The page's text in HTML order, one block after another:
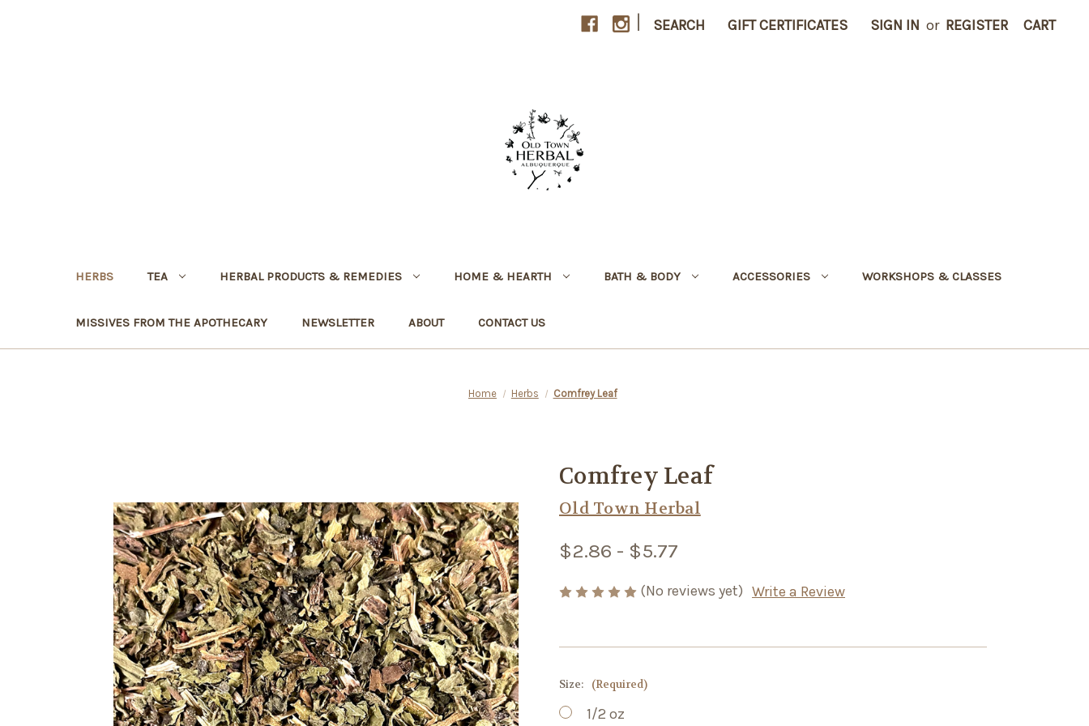
| SEARCH GIFT CERTIFICATES SIGN IN or REGISTER CART
HERBS TEA HERBAL PRODUCTS & REMEDIES HOME & HEARTH BATH & BODY ACCESSORIES WORKSHOPS & CLASSES
MISSIVES FROM THE APOTHECARY NEWSLETTER ABOUT CONTACT US
Home Herbs Comfrey Leaf
Comfrey Leaf
Old Town Herbal
$2.86 - $5.77
(No reviews yet) Write a Review
Size: (Required)
1/2 oz